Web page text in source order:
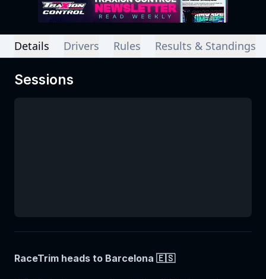
Details Drivers Rules Results & Standings
Sessions
RaceTrim heads to Barcelona 🇪🇸